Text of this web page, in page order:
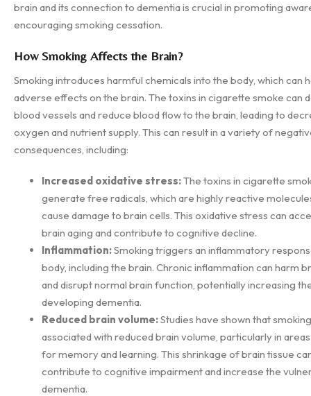
brain and its connection to dementia is crucial in promoting
encouraging smoking cessation.
How Smoking Affects the Brain?
Smoking introduces harmful chemicals into the body, which can
adverse effects on the brain. The toxins in cigarette smoke can
blood vessels and reduce blood flow to the brain, leading to
oxygen and nutrient supply. This can result in a variety of
consequences, including:
Increased oxidative stress:The toxins in cigarette
generate free radicals, which are highly reactive
cause damage to brain cells. This oxidative stress can
brain aging and contribute to cognitive decline.
Inflammation:Smoking triggers an inflammatory
body, including the brain. Chronic inflammation can harm
and disrupt normal brain function, potentially increasing
developing dementia.
Reduced brain volume:Studies have shown that
associated with reduced brain volume, particularly in
for memory and learning. This shrinkage of brain tissue
contribute to cognitive impairment and increase the
dementia.